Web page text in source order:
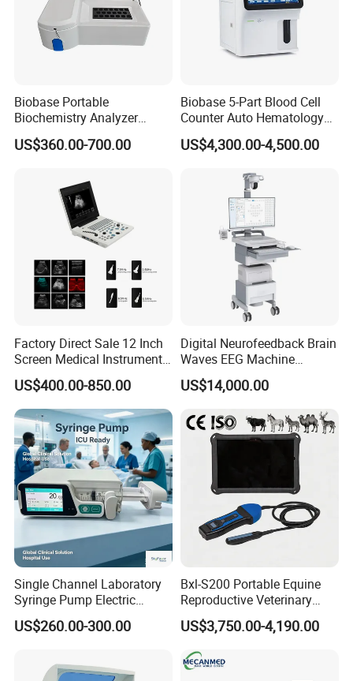
Can you customize the products with my own logo and
label?
Yes, we can do that for free. Logo and label can be made
Is there additional discount for distributors?
Yes. We offer discount for distributors and bulk order buyers.
You can contact us to get special prices.
Services
Chongqing Vision Star Optical Co., Ltd -
Biobase Portable
Biochemistry Analyzer
Medical Semi Auto
Chemistry Analyzer
US$360.00-700.00
Biobase 5-Part Blood Cell
Counter Auto Hematology
Analyzer for Lab
US$4,300.00-4,500.00
Factory Direct Sale 12 Inch
Screen Medical Instrument
Portable Ultrasound
Scanner Cheap Price
Medical Diagnostic
Equipment Medical
Ultrasound Device
US$400.00-850.00
Digital Neurofeedback Brain
Waves EEG Machine
System with Amplifier
Electrodes & Caps Software
US$14,000.00
Single Channel Laboratory
Syringe Pump Electric
Portable Medical Use
ICU/Nicu Syringe Infusion
Syringe Pump
US$260.00-300.00
Bxl-S200 Portable Equine
Reproductive Veterinary
Ultrasound Devices for
Cattle Horse Donkey
Livestock Pregnancy
Detection CE ISO
US$3,750.00-4,190.00